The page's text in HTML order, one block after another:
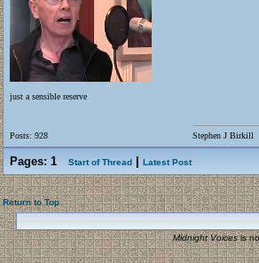
just a sensible reserve
Posts: 928 Stephen J Birkill
Pages: 1 Start of Thread Latest Post
Return to Top
Midnight Voicesis